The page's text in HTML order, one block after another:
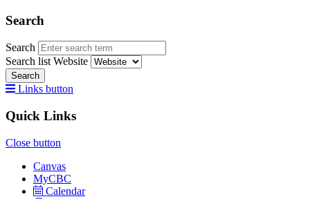
Search
Search
Search list Website
Search
Links button
Quick Links
Close button
Canvas
MyCBC
Calendar